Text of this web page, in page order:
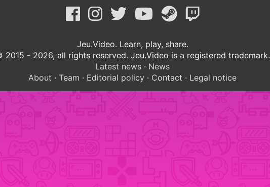
Jeu.Video. Learn, play, share.
2015 - 2026, all rights reserved. Jeu.Video is a registered trademark.
Latest news · News
About ·Team · Editorial policy · Contact · Legal notice